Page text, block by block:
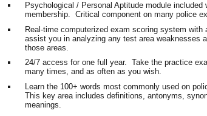
Psychological / Personal Aptitude module included
membership. Critical component on many police
Real-time computerized exam scoring system with
assist you in analyzing any test area weaknesses
those areas.
24/7 access for one full year. Take the practice
many times, and as often as you wish.
Learn the 100+ words most commonly used on
This key area includes definitions, antonyms,
meanings.